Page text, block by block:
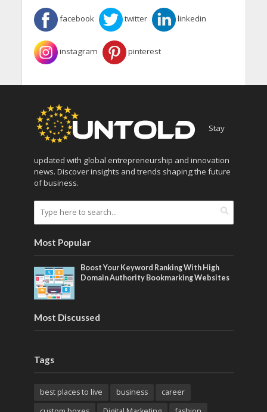
facebook twitter linkedin
instagram pinterest
Stay
updated with global entrepreneurship and innovation
news. Discover insights and trends shaping the future
of business.
Most Popular
Boost Your Keyword Ranking With High
Domain Authority Bookmarking Websites
Most Discussed
Tags
best places to live business
career